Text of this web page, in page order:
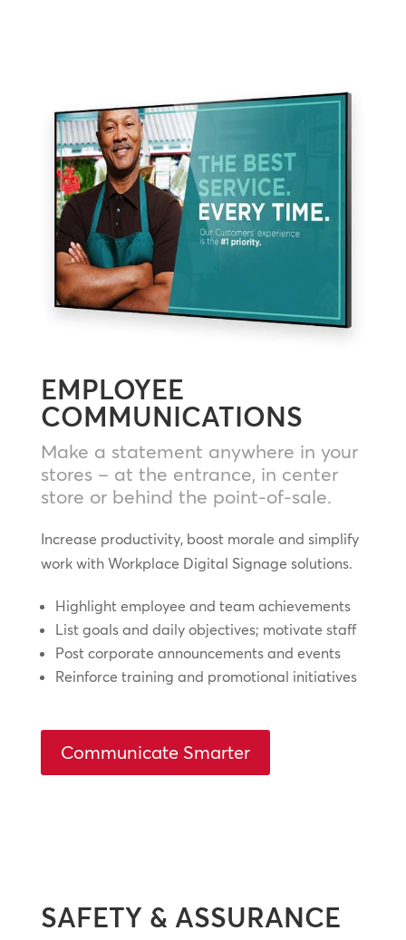
EMPLOYEE
COMMUNICATIONS
Make a statement anywhere in your
stores – at the entrance, in center
store or behind the point-of-sale.
Increase productivity, boost morale and simplify
work with Workplace Digital Signage solutions.
Highlight employee and team achievements
List goals and daily objectives; motivate staff
Post corporate announcements and events
Reinforce training and promotional initiatives
Communicate Smarter
SAFETY & ASSURANCE